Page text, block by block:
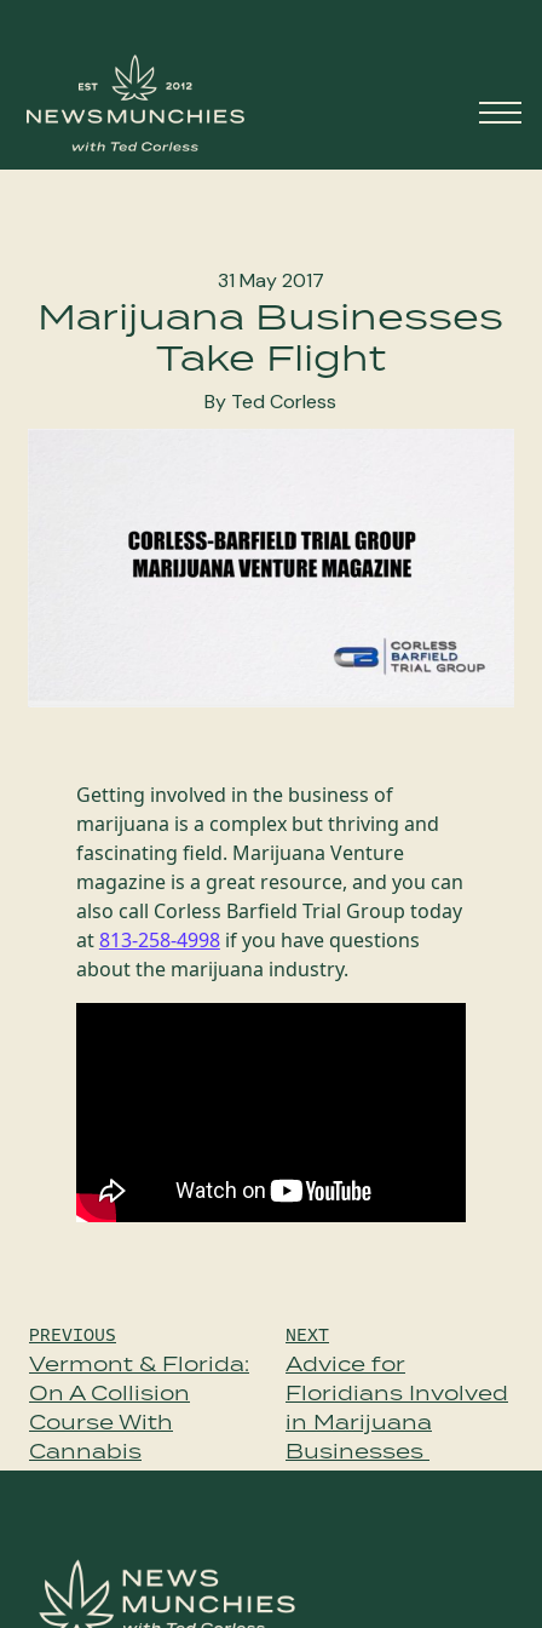
Main
Navigation
31 May 2017
Marijuana Businesses
Take Flight
By Ted Corless
Getting involved in the business of
marijuana is a complex but thriving and
fascinating field. Marijuana Venture
magazine is a great resource, and you can
also call Corless Barfield Trial Group today
at813-258-4998if you have questions
about the marijuana industry.
Post
navigation
PREVIOUS
Vermont & Florida:
On A Collision
Course With
Cannabis
NEXT
Advice for
Floridians Involved
in Marijuana
Businesses